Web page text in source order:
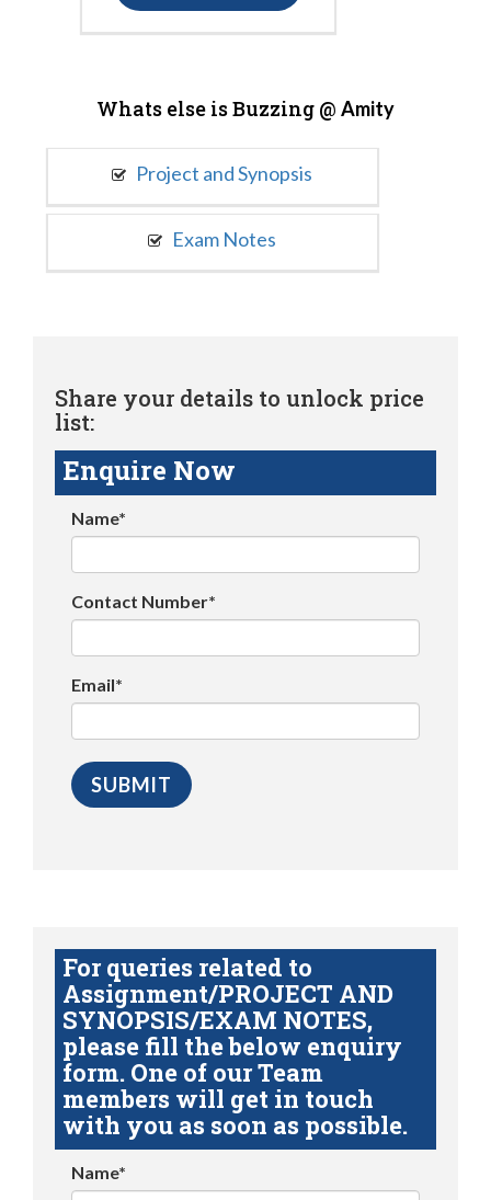
Whats else is Buzzing @ Amity
Project and Synopsis
Exam Notes
Share your details to unlock price
list:
Enquire Now
Name*
Contact Number*
Email*
For queries related to
Assignment/PROJECT AND
SYNOPSIS/EXAM NOTES,
please fill the below enquiry
form. One of our Team
members will get in touch
with you as soon as possible.
Name*